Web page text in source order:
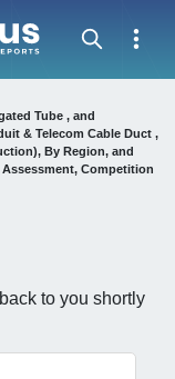
Tube , and
& Telecom Cable Duct ,
By Region, and
Competition
to you shortly